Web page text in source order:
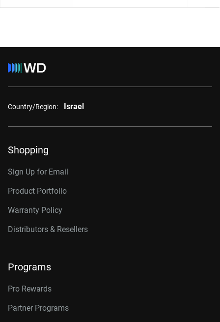
Country/Region: Israel
Shopping
Sign Up for Email
Product Portfolio
Warranty Policy
Distributors & Resellers
Programs
Pro Rewards
Partner Programs